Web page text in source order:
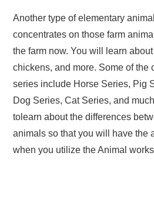
Another type of elementary
concentrates on those farm
the farm now. You will learn
chickens, and more. Some of the
series include Horse Series, Pig
Dog Series, Cat Series, and
tolearn about the differences
animals so that you will have the
when you utilize the Animal